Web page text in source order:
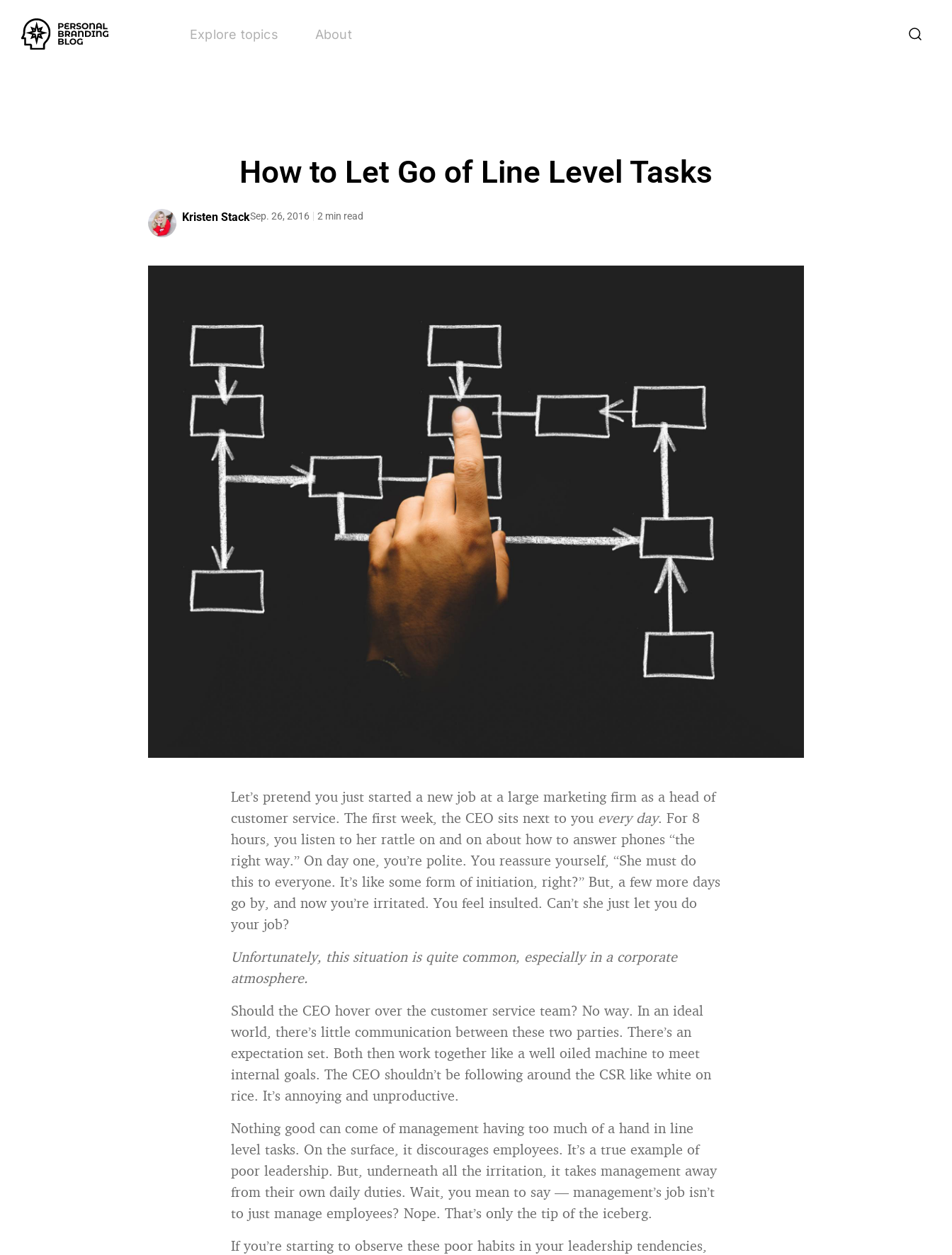
Explore topics About
How to Let Go of Line Level Tasks
Kristen StackSep. 26, 2016 2 min read
Let’s pretend you just started a new job at a large marketing firm as a head of
customer service. The first week, the CEO sits next to you every day. For 8
hours, you listen to her rattle on and on about how to answer phones “the
right way.” On day one, you’re polite. You reassure yourself, “She must do
this to everyone. It’s like some form of initiation, right?” But, a few more days
go by, and now you’re irritated. You feel insulted. Can’t she just let you do
your job?
Unfortunately, this situation is quite common, especially in a corporate
atmosphere.
Should the CEO hover over the customer service team? No way. In an ideal
world, there’s little communication between these two parties. There’s an
expectation set. Both then work together like a well oiled machine to meet
internal goals. The CEO shouldn’t be following around the CSR like white on
rice. It’s annoying and unproductive.
Nothing good can come of management having too much of a hand in line
level tasks. On the surface, it discourages employees. It’s a true example of
poor leadership. But, underneath all the irritation, it takes management away
from their own daily duties. Wait, you mean to say — management’s job isn’t
to just manage employees? Nope. That’s only the tip of the iceberg.
If you’re starting to observe these poor habits in your leadership tendencies,